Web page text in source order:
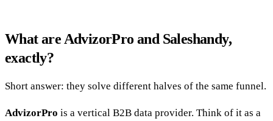
What are AdvizorPro and Saleshandy,
exactly?
Short answer: they solve different halves of the same funnel.
AdvizorPro is a vertical B2B data provider. Think of it as a